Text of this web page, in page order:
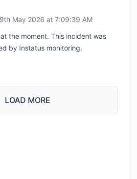
May 2026 at 7:09:39 AM
the moment. This incident was
by Instatus monitoring.
LOAD MORE